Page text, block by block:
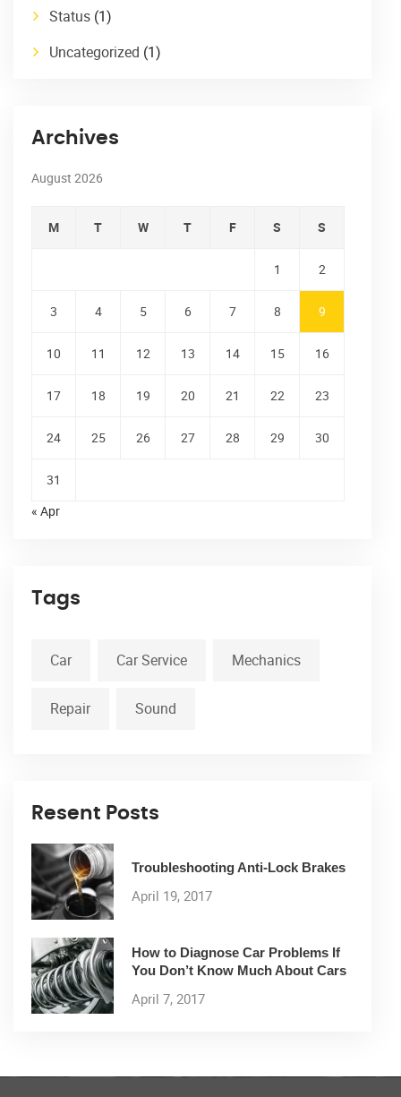
Status (1)
Uncategorized (1)
Archives
August 2026
M T W T F S S
1 2
3 4 5 6 7 8 9
10 11 12 13 14 15 16
17 18 19 20 21 22 23
24 25 26 27 28 29 30
31
« Apr
Tags
Car Car Service Mechanics
Repair Sound
Resent Posts
Troubleshooting Anti-Lock Brakes
April 19, 2017
How to Diagnose Car Problems If
You Don’t Know Much About Cars
April 7, 2017